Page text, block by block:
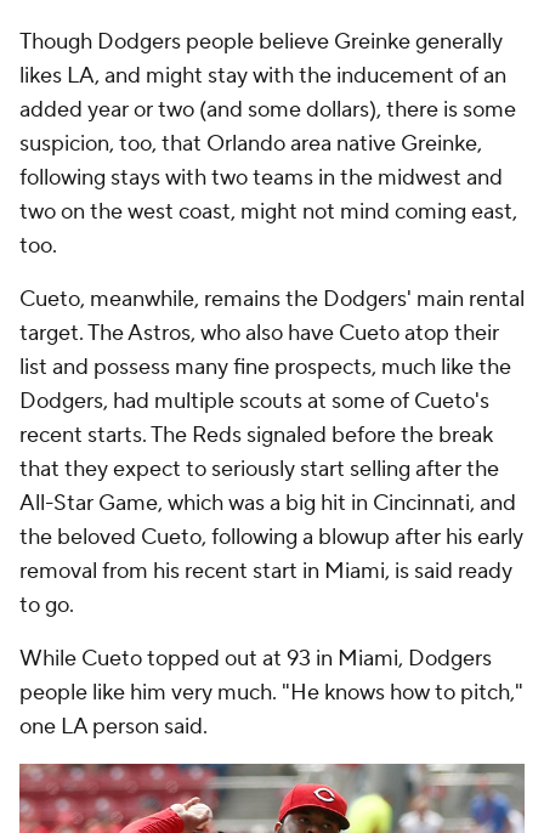
Though Dodgers people believe Greinke generally
likes LA, and might stay with the inducement of an
added year or two (and some dollars), there is some
suspicion, too, that Orlando area native Greinke,
following stays with two teams in the midwest and
two on the west coast, might not mind coming east,
too.
Cueto, meanwhile, remains the Dodgers' main rental
target. The Astros, who also have Cueto atop their
list and possess many fine prospects, much like the
Dodgers, had multiple scouts at some of Cueto's
recent starts. The Reds signaled before the break
that they expect to seriously start selling after the
All-Star Game, which was a big hit in Cincinnati, and
the beloved Cueto, following a blowup after his early
removal from his recent start in Miami, is said ready
to go.
While Cueto topped out at 93 in Miami, Dodgers
people like him very much. "He knows how to pitch,"
one LA person said.